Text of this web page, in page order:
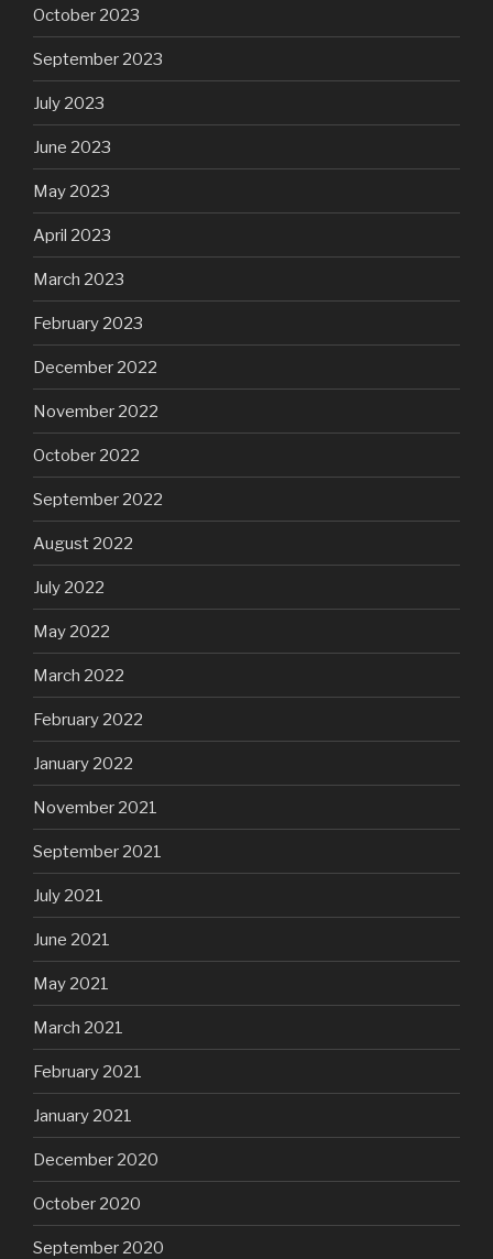
October 2023
September 2023
July 2023
June 2023
May 2023
April 2023
March 2023
February 2023
December 2022
November 2022
October 2022
September 2022
August 2022
July 2022
May 2022
March 2022
February 2022
January 2022
November 2021
September 2021
July 2021
June 2021
May 2021
March 2021
February 2021
January 2021
December 2020
October 2020
September 2020